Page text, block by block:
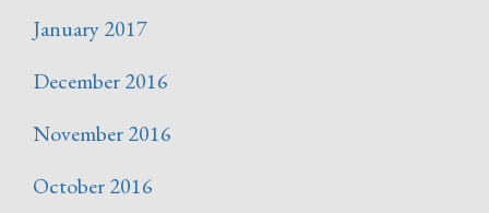
January 2017
December 2016
November 2016
October 2016